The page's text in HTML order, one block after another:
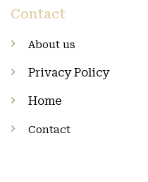
Contact
About us
Privacy Policy
Home
Contact